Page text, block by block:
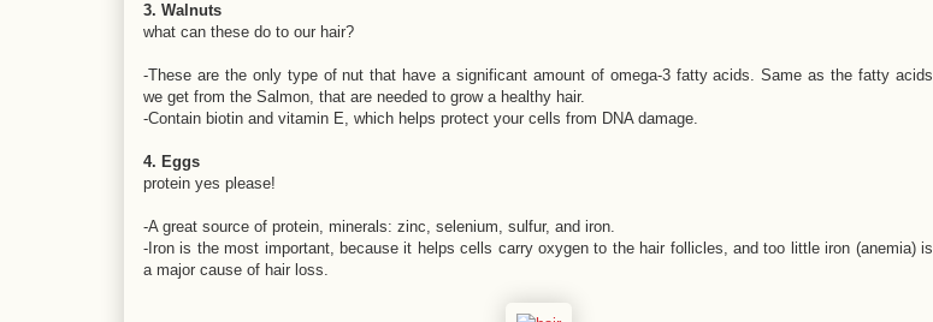
3. Walnuts
what can these do to our hair?
-These are the only type of nut that have a significant amount of omega-3 fatty acids. Same as the fatty acids
we get from the Salmon, that are needed to grow a healthy hair.
-Contain biotin and vitamin E, which helps protect your cells from DNA damage.
4. Eggs
protein yes please!
-A great source of protein, minerals: zinc, selenium, sulfur, and iron.
-Iron is the most important, because it helps cells carry oxygen to the hair follicles, and too little iron (anemia) is
a major cause of hair loss.